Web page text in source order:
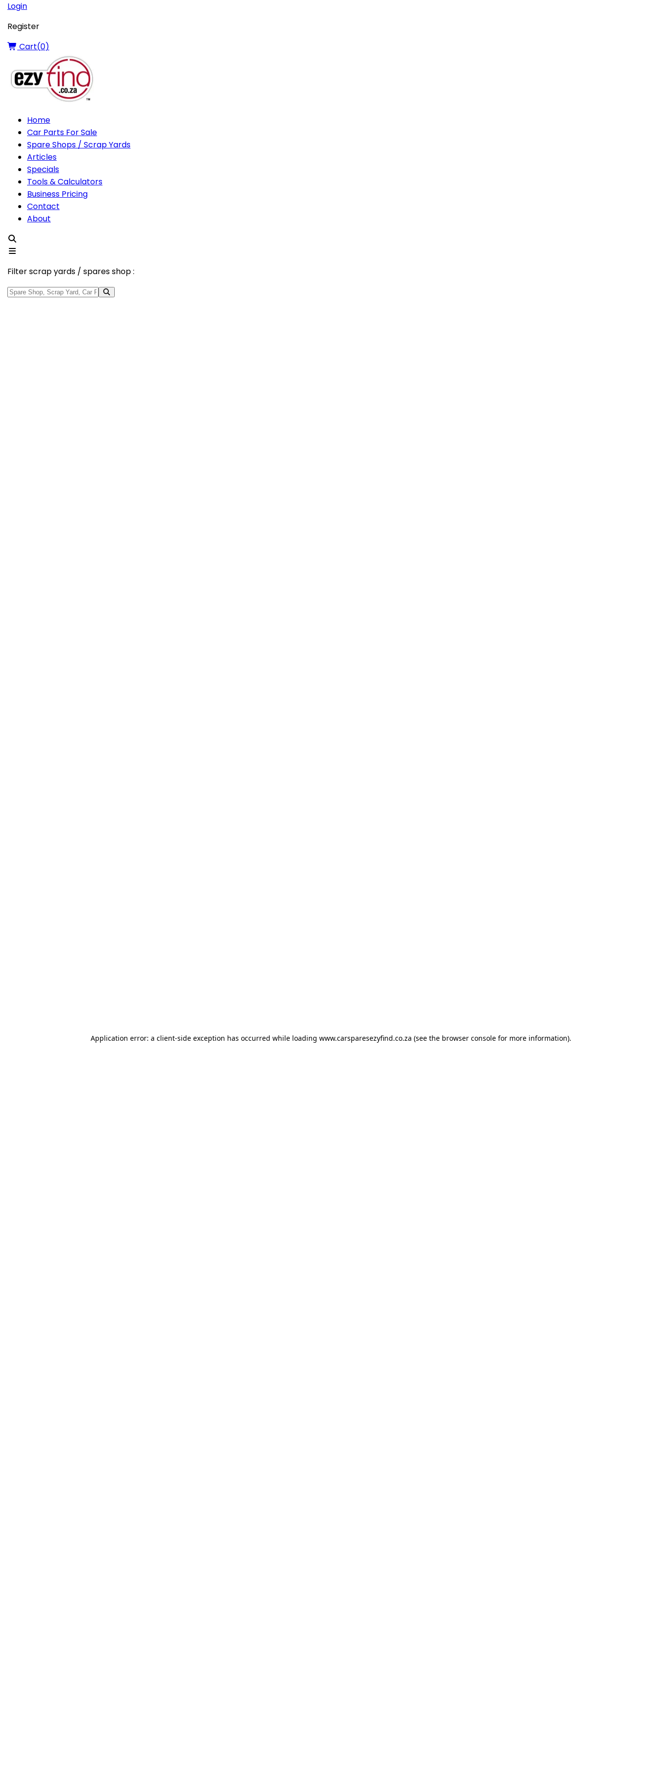
Login
Register
Cart(0)
Home
Car Parts For Sale
Spare Shops / Scrap Yards
Articles
Specials
Tools & Calculators
Business Pricing
Contact
About
Filter scrap yards / spares shop :
Application error: a client-side exception has occurred while loading www.carsparesezyfind.co.za (see the browser console for more information).